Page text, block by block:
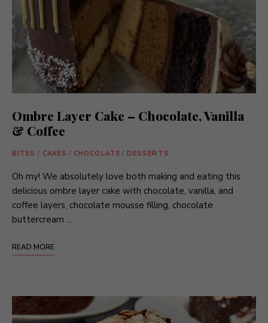
Ombre Layer Cake – Chocolate, Vanilla
& Coffee
BITES / CAKES / CHOCOLATE / DESSERTS
Oh my! We absolutely love both making and eating this
delicious ombre layer cake with chocolate, vanilla, and
coffee layers, chocolate mousse filling, chocolate
buttercream …
READ MORE